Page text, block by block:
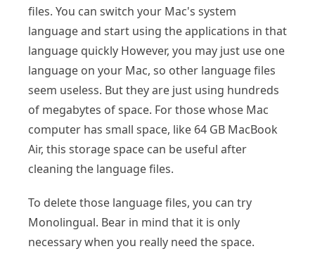
files. You can switch your Mac's system
language and start using the applications in that
language quickly However, you may just use one
language on your Mac, so other language files
seem useless. But they are just using hundreds
of megabytes of space. For those whose Mac
computer has small space, like 64 GB MacBook
Air, this storage space can be useful after
cleaning the language files.
To delete those language files, you can try
Monolingual. Bear in mind that it is only
necessary when you really need the space.